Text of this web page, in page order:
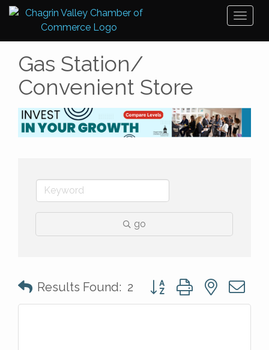
Gas Station/
Convenient Store
go
Results Found: 2 Button group with nested